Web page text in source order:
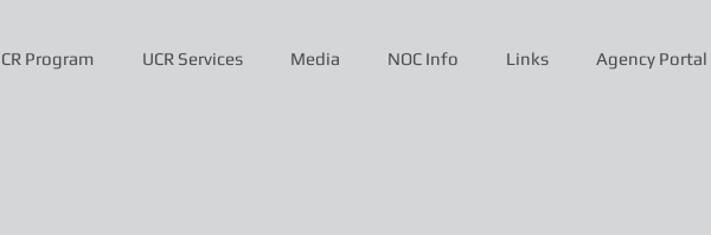
Program UCR Services Media NOC Info Links Agency Portal